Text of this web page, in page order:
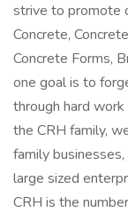
strive to promote
Concrete,
Concrete Forms,
one goal is to
through hard
the CRH family,
family
large sized
CRH is the